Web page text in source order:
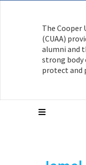
The Cooper
(CUAA)
alumni and
strong body
protect and